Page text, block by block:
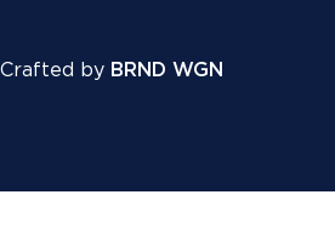
Crafted by BRND WGN